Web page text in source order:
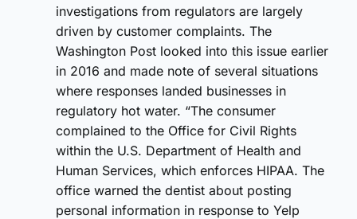
investigations from regulators are largely
driven by customer complaints. The
Washington Post looked into this issue earlier
in 2016 and made note of several situations
where responses landed businesses in
regulatory hot water. “The consumer
complained to the Office for Civil Rights
within the U.S. Department of Health and
Human Services, which enforces HIPAA. The
office warned the dentist about posting
personal information in response to Yelp